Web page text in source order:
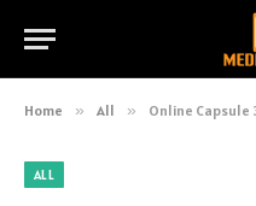
Home » All » Online
ALL